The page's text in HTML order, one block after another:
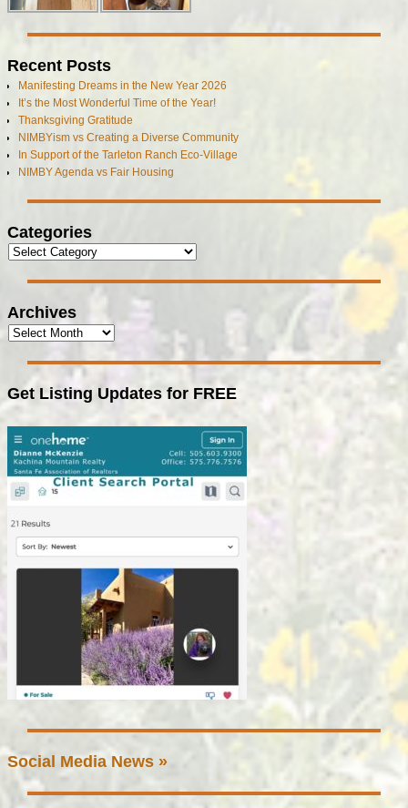
Recent Posts
Manifesting Dreams in the New Year 2026
It’s the Most Wonderful Time of the Year!
Thanksgiving Gratitude
NIMBYism vs Creating a Diverse Community
In Support of the Tarleton Ranch Eco-Village
NIMBY Agenda vs Fair Housing
Categories
Archives
Get Listing Updates for FREE
Social Media News »